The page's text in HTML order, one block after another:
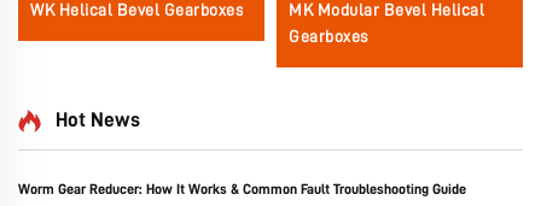
WK Helical Bevel Gearboxes
MK Modular Bevel Helical
Gearboxes
Hot News
Worm Gear Reducer: How It Works & Common Fault Troubleshooting Guide